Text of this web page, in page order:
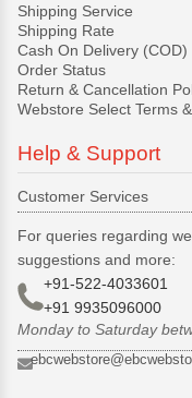
Shipping Service
Shipping Rate
Cash On Delivery (COD)
Order Status
Return & Cancellation
Webstore Select Terms
Help & Support
Customer Services
For queries regarding
suggestions and more:
+91-522-4033601
+91 9935096000
Monday to Saturday